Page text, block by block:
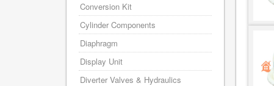
Conversion Kit
Cylinder Components
Diaphragm
Display Unit
Diverter Valves & Hydraulics